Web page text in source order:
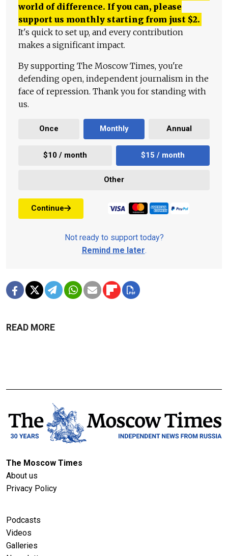
world of difference. If you can, please
support us monthly starting from just $2.
It's quick to set up, and every contribution
makes a significant impact.
By supporting The Moscow Times, you're
defending open, independent journalism in the
face of repression. Thank you for standing with
us.
Once Monthly Annual
$10 / month $15 / month
Other
Continue
Not ready to support today?
Remind me later.
READ MORE
The Moscow Times
About us
Privacy Policy
Podcasts
Videos
Galleries